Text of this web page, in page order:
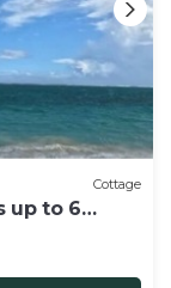
Cottage
up to 6